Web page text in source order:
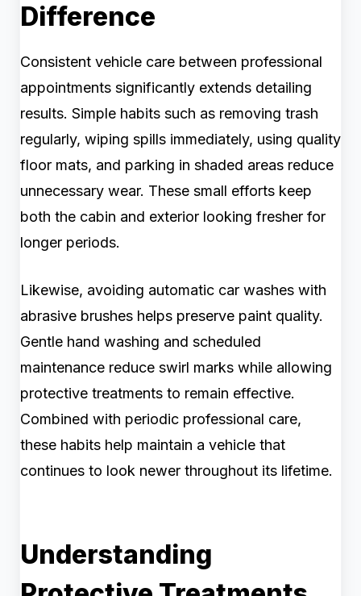
Difference
Consistent vehicle care between professional
appointments significantly extends detailing
results. Simple habits such as removing trash
regularly, wiping spills immediately, using quality
floor mats, and parking in shaded areas reduce
unnecessary wear. These small efforts keep
both the cabin and exterior looking fresher for
longer periods.
Likewise, avoiding automatic car washes with
abrasive brushes helps preserve paint quality.
Gentle hand washing and scheduled
maintenance reduce swirl marks while allowing
protective treatments to remain effective.
Combined with periodic professional care,
these habits help maintain a vehicle that
continues to look newer throughout its lifetime.
Understanding